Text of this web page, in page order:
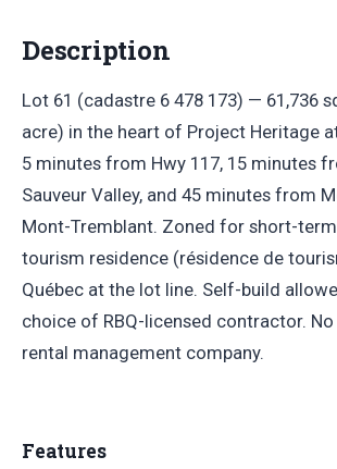
Description
Lot 61 (cadastre 6 478 173) — 61,736
acre) in the heart of Project Heritage
5 minutes from Hwy 117, 15 minutes
Sauveur Valley, and 45 minutes from
Mont-Tremblant. Zoned for short-
tourism residence (résidence de
Québec at the lot line. Self-build
choice of RBQ-licensed contractor.
rental management company.
Features